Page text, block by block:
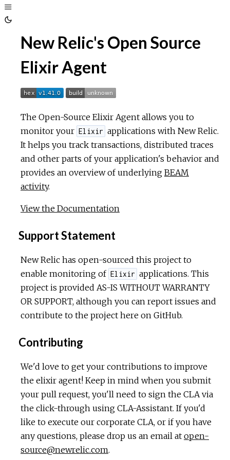
Toggle
Sidebar
ThemeNew Relic's Open Source
Elixir Agent
The Open-Source Elixir Agent allows you to
monitor your Elixir applications with New Relic.
It helps you track transactions, distributed traces
and other parts of your application's behavior and
provides an overview of underlying BEAM
activity.
View the Documentation
Support Statement
New Relic has open-sourced this project to
enable monitoring of Elixir applications. This
project is provided AS-IS WITHOUT WARRANTY
OR SUPPORT, although you can report issues and
contribute to the project here on GitHub.
Contributing
We'd love to get your contributions to improve
the elixir agent! Keep in mind when you submit
your pull request, you'll need to sign the CLA via
the click-through using CLA-Assistant. If you'd
like to execute our corporate CLA, or if you have
any questions, please drop us an email at open-
source@newrelic.com.